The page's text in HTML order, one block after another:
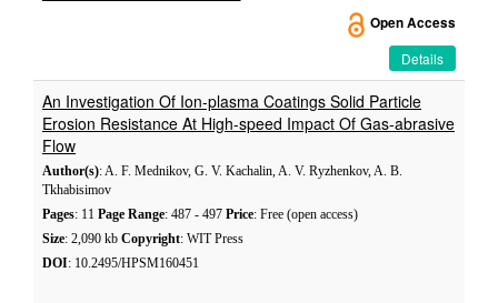
Open Access
Details
An Investigation Of Ion-plasma Coatings Solid Particle
Erosion Resistance At High-speed Impact Of Gas-abrasive
Flow
Author(s): A. F. Mednikov, G. V. Kachalin, A. V. Ryzhenkov, A. B.
Tkhabisimov
Pages: 11 Page Range: 487 - 497 Price: Free (open access)
Size: 2,090 kb Copyright: WIT Press
DOI: 10.2495/HPSM160451